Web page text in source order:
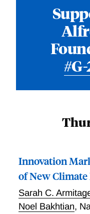
Innovation
of New
Sarah C.
Noel Bakhtian,